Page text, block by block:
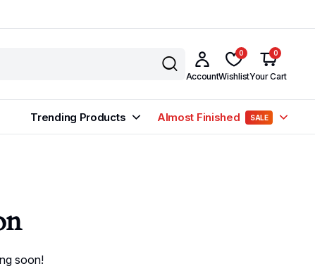
Account
0
Wishlist
0
Your Cart
Trending Products Almost Finished SALE
soon!